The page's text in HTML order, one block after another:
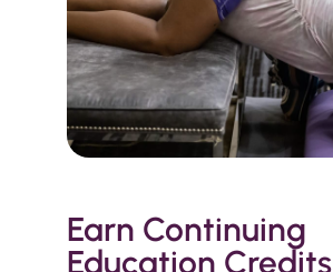
Earn Continuing
Education Credits